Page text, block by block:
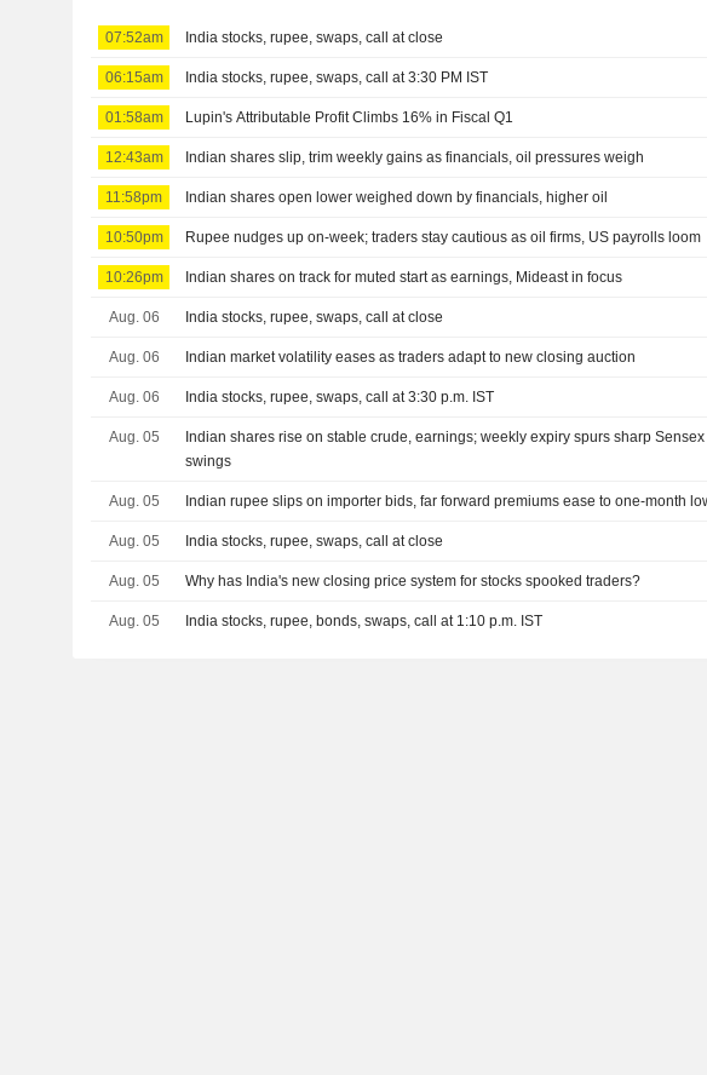
07:52am India stocks, rupee, swaps, call at close
06:15am India stocks, rupee, swaps, call at 3:30 PM IST
01:58am Lupin's Attributable Profit Climbs 16% in Fiscal Q1
12:43am Indian shares slip, trim weekly gains as financials, oil pressures weigh
11:58pm Indian shares open lower weighed down by financials, higher oil
10:50pm Rupee nudges up on-week; traders stay cautious as oil firms, US payrolls loom
10:26pm Indian shares on track for muted start as earnings, Mideast in focus
Aug. 06 India stocks, rupee, swaps, call at close
Aug. 06 Indian market volatility eases as traders adapt to new closing auction
Aug. 06 India stocks, rupee, swaps, call at 3:30 p.m. IST
Aug. 05
Indian shares rise on stable crude, earnings; weekly expiry spurs sharp Sensex
swings
Aug. 05 Indian rupee slips on importer bids, far forward premiums ease to one-month
Aug. 05 India stocks, rupee, swaps, call at close
Aug. 05 Why has India's new closing price system for stocks spooked traders?
Aug. 05 India stocks, rupee, bonds, swaps, call at 1:10 p.m. IST